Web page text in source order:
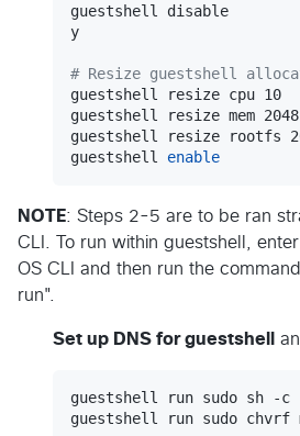
guestshell disable
y
# Resize guestshell
guestshell resize cpu 10
guestshell resize mem 2048
guestshell resize rootfs
guestshell enable
NOTE: Steps 2-5 are to be ran
CLI. To run within guestshell, enter
OS CLI and then run the
run".
Set up DNS for guestshell
guestshell run sudo sh -